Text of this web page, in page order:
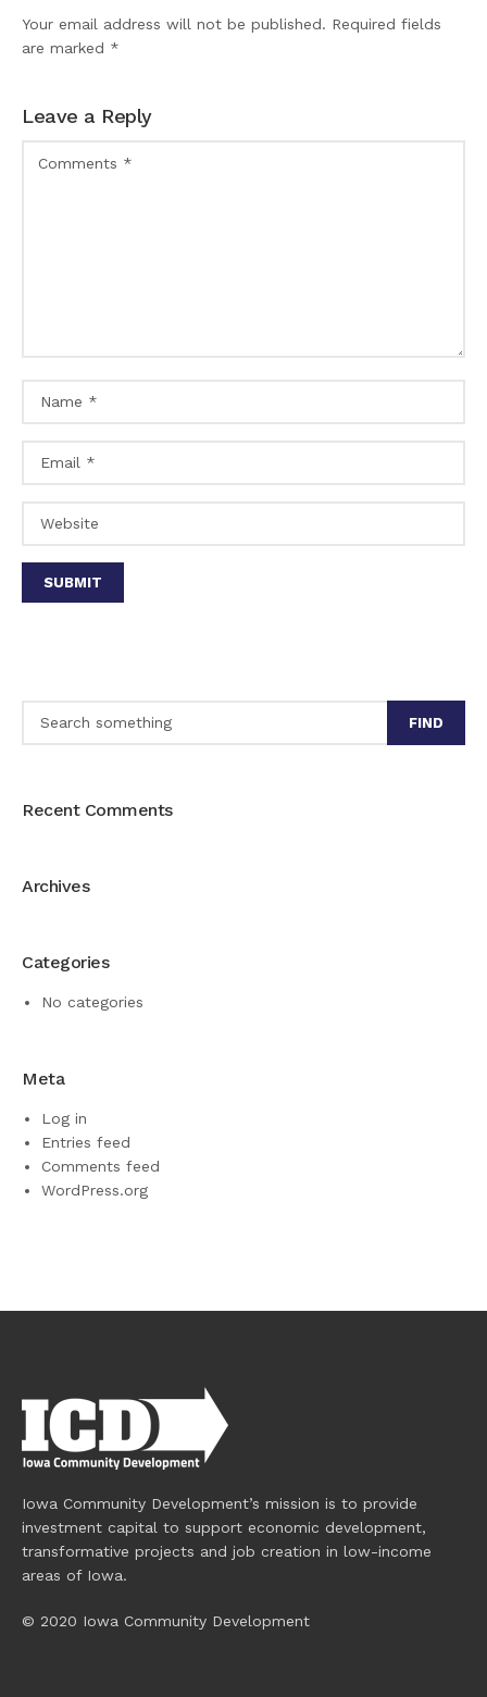
Your email address will not be published. Required fields
are marked *
Leave a Reply
FIND
Recent Comments
Archives
Categories
No categories
Meta
Log in
Entries feed
Comments feed
WordPress.org
Iowa Community Development’s mission is to provide
investment capital to support economic development,
transformative projects and job creation in low-income
areas of Iowa.
© 2020 Iowa Community Development